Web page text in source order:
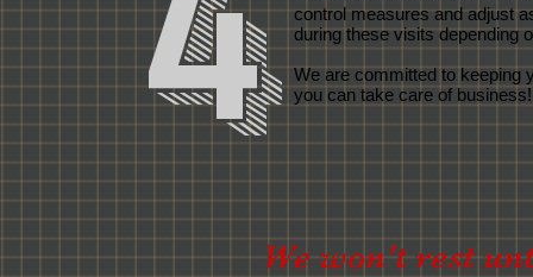
control measures and adjust
during these visits depending
We are committed to keeping
you can take care of business!
We won't rest